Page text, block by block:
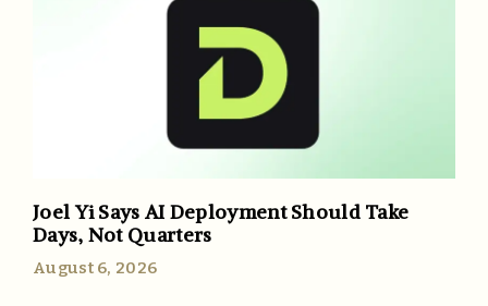
Joel Yi Says AI Deployment Should Take
Days, Not Quarters
August 6, 2026